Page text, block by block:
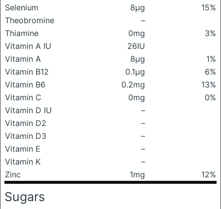
Selenium
8μg
15%
Theobromine
–
Thiamine
0mg
3%
Vitamin A IU
26IU
Vitamin A
8μg
1%
Vitamin B12
0.1μg
6%
Vitamin B6
0.2mg
13%
Vitamin C
0mg
0%
Vitamin D IU
–
Vitamin D2
–
Vitamin D3
–
Vitamin E
–
Vitamin K
–
Zinc
1mg 12%
Sugars